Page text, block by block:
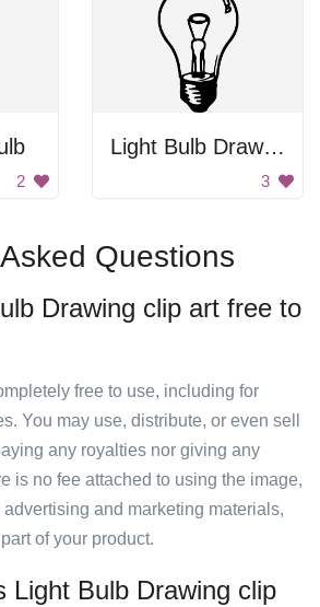
2
Light Bulb Drawing
3
Questions
Drawing clip art free to
free to use, including for
You may use, distribute, or even sell
any royalties nor giving any
is no fee attached to using the image,
and marketing materials,
of your product.
Light Bulb Drawing clip